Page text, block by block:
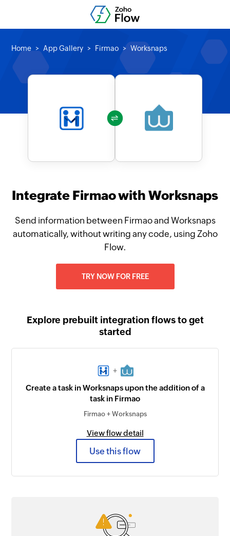
Home App Gallery Firmao Worksnaps
Integrate Firmao with Worksnaps
Send information between Firmao and Worksnaps
automatically, without writing any code, using Zoho
Flow.
TRY NOW FOR FREE
Explore prebuilt integration flows to get
started
+
Create a task in Worksnaps upon the addition of a
task in Firmao
Firmao + Worksnaps
View flow detail
Use this flow